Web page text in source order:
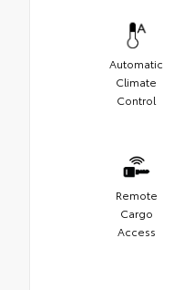
Automatic
Climate
Control
Remote
Cargo
Access